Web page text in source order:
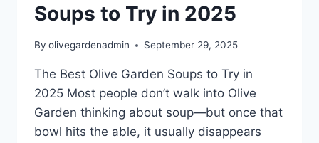
Soups to Try in 2025
By olivegardenadmin September 29, 2025
The Best Olive Garden Soups to Try in
2025 Most people don’t walk into Olive
Garden thinking about soup—but once that
bowl hits the able, it usually disappears